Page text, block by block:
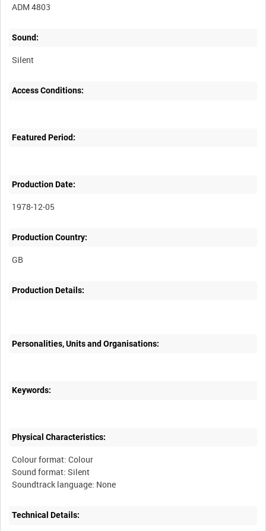
ADM 4803
Sound:
Silent
Access Conditions:
Featured Period:
Production Date:
1978-12-05
Production Country:
Production Details:
Personalities, Units and Organisations:
Keywords:
Physical Characteristics:
Colour format: Colour
Sound format: Silent
Technical Details: